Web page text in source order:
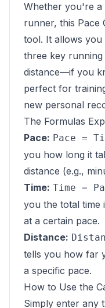
Whether you're a
runner, this Pace
tool. It allows
three key
distance—if you
perfect for
new personal
The Formulas
Pace: Pace =
you how long it
distance (e.g.,
Time: Time =
you the total time
at a certain pace.
Distance:
tells you how far
a specific pace.
How to Use the
Simply enter any